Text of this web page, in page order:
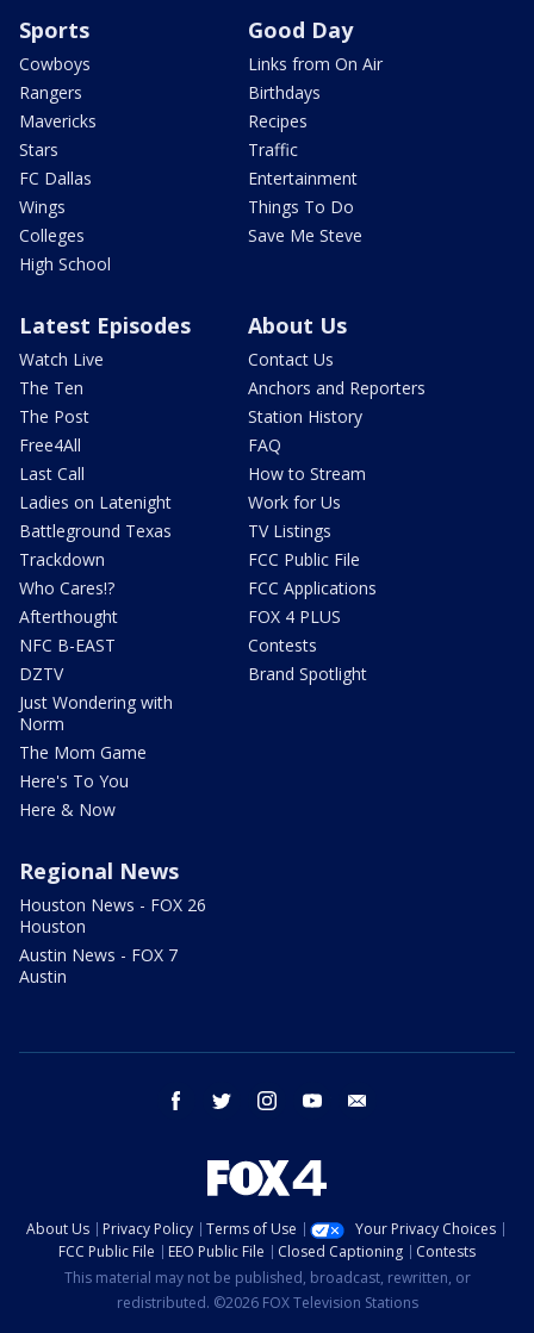
Sports
Cowboys
Rangers
Mavericks
Stars
FC Dallas
Wings
Colleges
High School
Good Day
Links from On Air
Birthdays
Recipes
Traffic
Entertainment
Things To Do
Save Me Steve
Latest Episodes
Watch Live
The Ten
The Post
Free4All
Last Call
Ladies on Latenight
Battleground Texas
Trackdown
Who Cares!?
Afterthought
NFC B-EAST
DZTV
Just Wondering with
Norm
The Mom Game
Here's To You
Here & Now
About Us
Contact Us
Anchors and Reporters
Station History
FAQ
How to Stream
Work for Us
TV Listings
FCC Public File
FCC Applications
FOX 4 PLUS
Contests
Brand Spotlight
Regional News
Houston News - FOX 26
Houston
Austin News - FOX 7
Austin
facebook twitter instagram youtube
About Us Privacy Policy Terms of Use
Your Privacy Choices
FCC Public File
EEO Public File Closed Captioning
Contests
This material may not be published, broadcast, rewritten, or
redistributed. ©2026 FOX Television Stations